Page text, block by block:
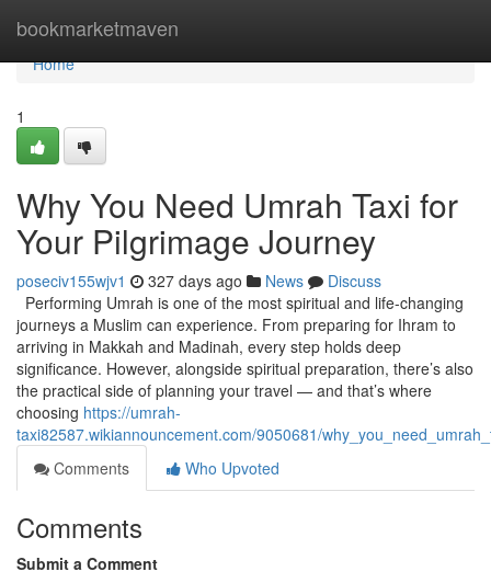
bookmarketmaven
Home
Home
1
Why You Need Umrah Taxi for
Your Pilgrimage Journey
poseciv155wjv1 327 days ago News
Discuss
Performing Umrah is one of the most spiritual and life-changing
journeys a Muslim can experience. From preparing for Ihram to
arriving in Makkah and Madinah, every step holds deep
significance. However, alongside spiritual preparation, there’s also
the practical side of planning your travel — and that’s where
choosing https://umrah-
taxi82587.wikiannouncement.com/9050681/
Comments
Who Upvoted
Comments
Submit a Comment